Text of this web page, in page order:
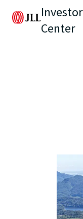
Investor
Center